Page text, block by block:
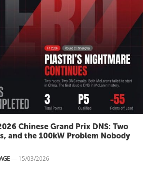
Chinese Grand Prix DNS: Two
and the 100kW Problem Nobody
— 15/03/2026